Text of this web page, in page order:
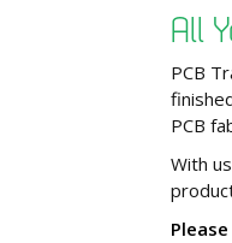
All
PCB
PCB
With